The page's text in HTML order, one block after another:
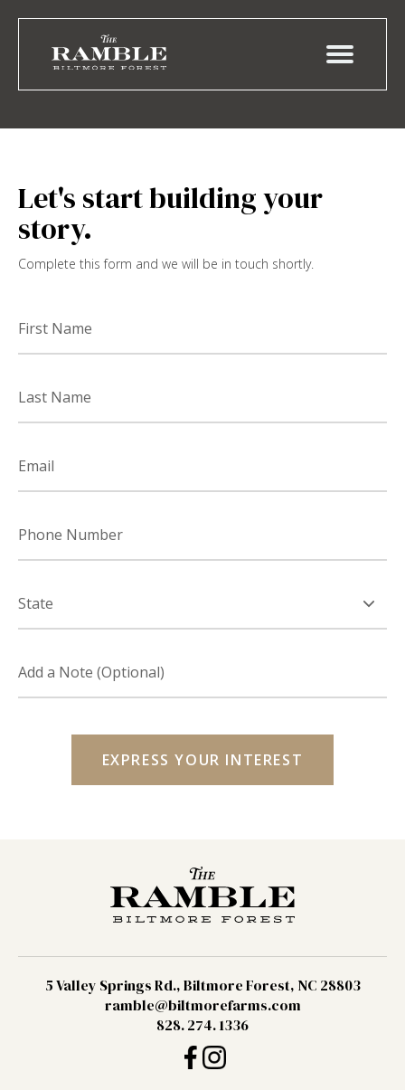
Let's start building your
story.
Complete this form and we will be in touch shortly.
note
5 Valley Springs Rd., Biltmore Forest, NC 28803
ramble@biltmorefarms.com
828. 274. 1336